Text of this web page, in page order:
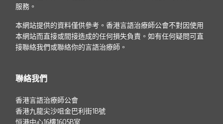
服務。
本網站提供的資料僅供參考。香港言語治療師公會不對因使用
本網站而直接或間接造成的任何損失負責。如有任何疑問可直
接聯絡我們或聯絡你的言語治療師。
聯絡我們
香港言語治療師公會
香港九龍尖沙咀金巴利街1B號
恒港中心16樓1605B室